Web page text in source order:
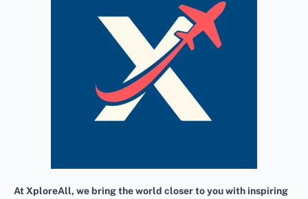
At XploreAll, we bring the world closer to you with inspiring